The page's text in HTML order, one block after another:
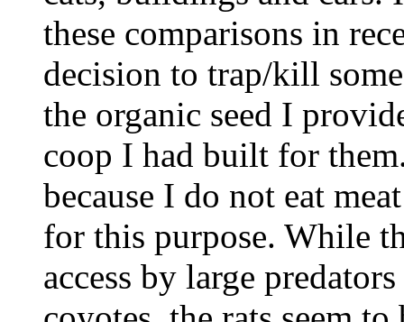
these comparisons in
decision to trap/kill
the organic seed I
coop I had built for
because I do not eat
for this purpose. While
access by large